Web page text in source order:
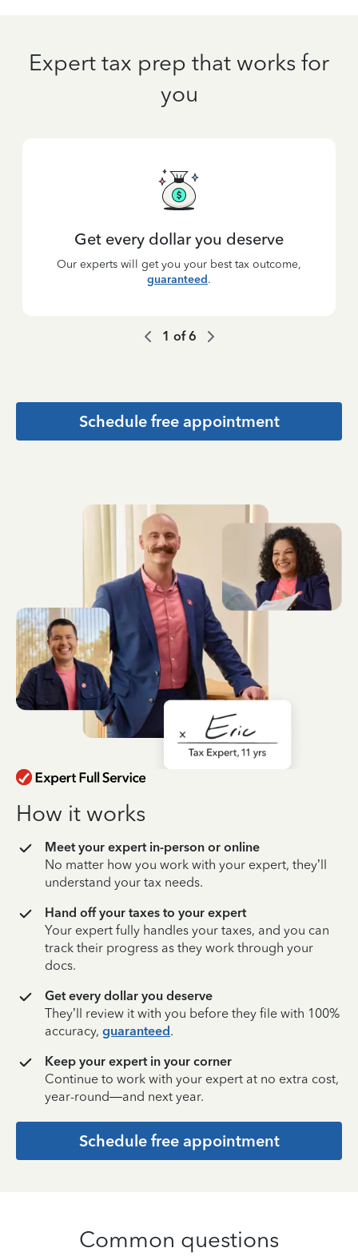
Expert tax prep that works for
you
Get every dollar you deserve
Our experts will get you your best tax outcome,
guaranteed.
1 of6
Schedule free appointment
How it works
Meet your expert in-person or online
No matter how you work with your expert, they’ll
understand your tax needs.
Hand off your taxes to your expert
Your expert fully handles your taxes, and you can
track their progress as they work through your
docs.
Get every dollar you deserve
They’ll review it with you before they file with 100%
accuracy, guaranteed.
Keep your expert in your corner
Continue to work with your expert at no extra cost,
year-round—and next year.
Schedule free appointment
Common questions